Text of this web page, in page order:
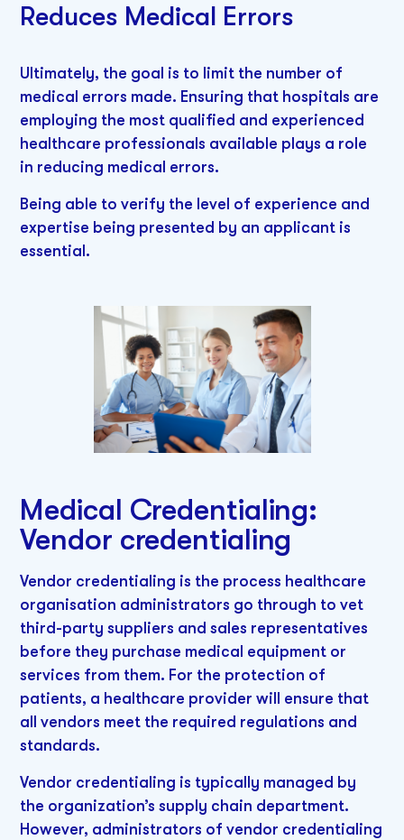
Reduces Medical Errors
Ultimately, the goal is to limit the number of
medical errors made. Ensuring that hospitals are
employing the most qualified and experienced
healthcare professionals available plays a role
in reducing medical errors.
Being able to verify the level of experience and
expertise being presented by an applicant is
essential.
Medical Credentialing:
Vendor credentialing
Vendor credentialing is the process healthcare
organisation administrators go through to vet
third-party suppliers and sales representatives
before they purchase medical equipment or
services from them. For the protection of
patients, a healthcare provider will ensure that
all vendors meet the required regulations and
standards.
Vendor credentialing is typically managed by
the organization’s supply chain department.
However, administrators of vendor credentialing